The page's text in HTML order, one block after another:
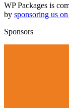
WP Packages is
by sponsoring us
Sponsors